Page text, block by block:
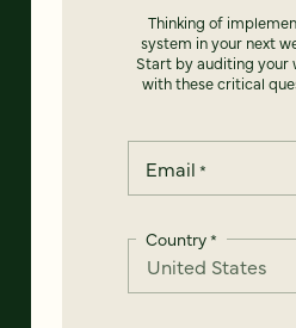
Thinking of
system in your next
Start by auditing your
with these critical
Email *
Country*